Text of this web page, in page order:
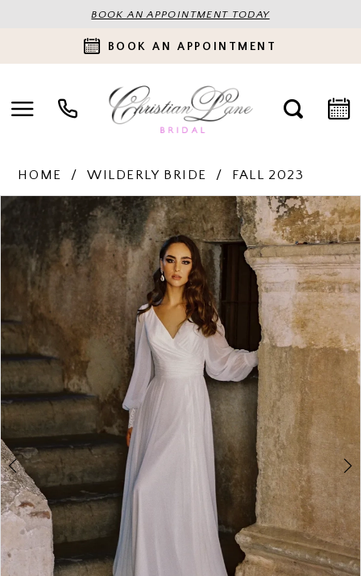
BOOK AN APPOINTMENT TODAY
BOOK AN APPOINTMENT
HOME WILDERLY BRIDE FALL 2023
Products
Views
Carousel
Skip
end
PAUSE AUTOPLAY
PREVIOUS SLIDE
NEXT SLIDE
4
5
7
8